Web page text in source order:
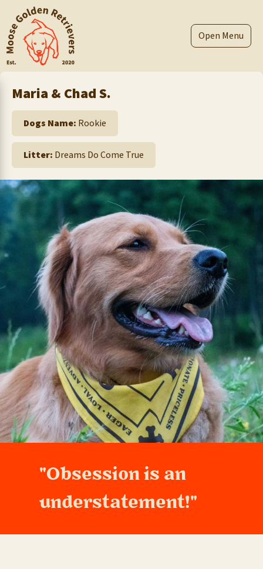
content
Menu
Maria & Chad S.
Dogs Name: Rookie
Litter: Dreams Do Come True
"Obsession is an
understatement!"